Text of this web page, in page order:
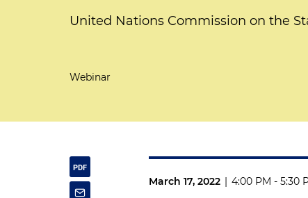
United Nations Commission on the
Webinar
March 17, 2022 | 4:00 PM - 5:30